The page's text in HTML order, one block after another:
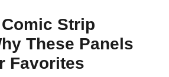
Strip
These Panels
Favorites